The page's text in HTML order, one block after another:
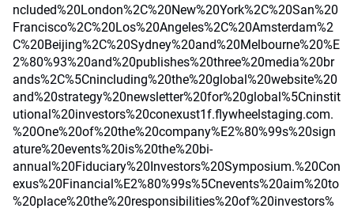
ncluded%20London%2C%20New%20York%2C%20San%20
Francisco%2C%20Los%20Angeles%2C%20Amsterdam%2
C%20Beijing%2C%20Sydney%20and%20Melbourne%20%E
2%80%93%20and%20publishes%20three%20media%20br
ands%2C%5Cnincluding%20the%20global%20website%20
and%20strategy%20newsletter%20for%20global%5Cninstit
utional%20investors%20conexust1f.flywheelstaging.com.
%20One%20of%20the%20company%E2%80%99s%20sign
ature%20events%20is%20the%20bi-
annual%20Fiduciary%20Investors%20Symposium.%20Con
exus%20Financial%E2%80%99s%5Cnevents%20aim%20to
%20place%20the%20responsibilities%20of%20investors%